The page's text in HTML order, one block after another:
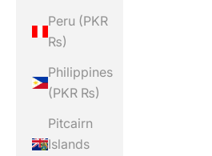
Peru (PKR
₨)
Philippines
(PKR ₨)
Pitcairn
Islands